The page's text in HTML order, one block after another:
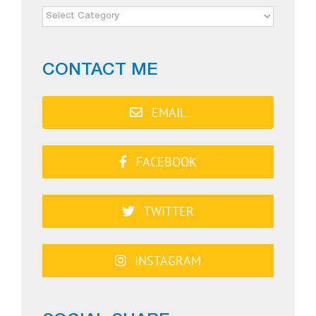
NEWS
CONTACT ME
EMAIL
FACEBOOK
TWITTER
INSTAGRAM